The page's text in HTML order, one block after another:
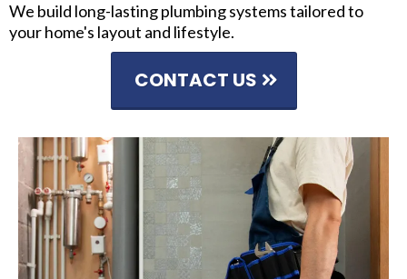
We build long-lasting plumbing systems tailored to
your home's layout and lifestyle.
CONTACT US